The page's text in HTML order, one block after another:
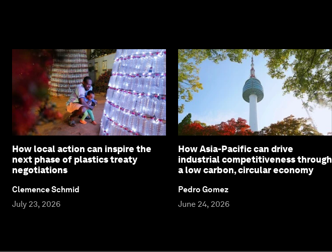
How local action can inspire the
next phase of plastics treaty
negotiations
Clemence Schmid
July 23, 2026
How Asia-Pacific can drive
industrial competitiveness through
a low carbon, circular economy
Pedro Gomez
June 24, 2026